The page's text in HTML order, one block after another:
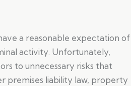
a reasonable expectation of
activity. Unfortunately,
to unnecessary risks that
premises liability law, property